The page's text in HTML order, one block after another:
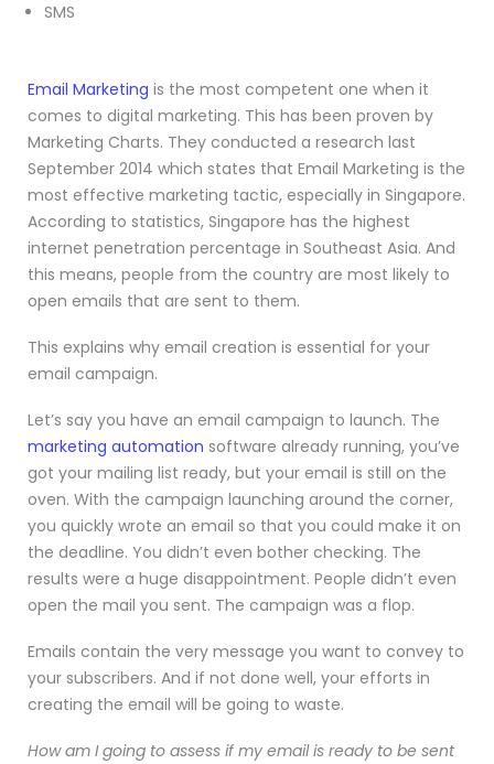
SMS
Email Marketing is the most competent one when it
comes to digital marketing. This has been proven by
Marketing Charts. They conducted a research last
September 2014 which states that Email Marketing is the
most effective marketing tactic, especially in Singapore.
According to statistics, Singapore has the highest
internet penetration percentage in Southeast Asia. And
this means, people from the country are most likely to
open emails that are sent to them.
This explains why email creation is essential for your
email campaign.
Let’s say you have an email campaign to launch. The
marketing automation software already running, you’ve
got your mailing list ready, but your email is still on the
oven. With the campaign launching around the corner,
you quickly wrote an email so that you could make it on
the deadline. You didn’t even bother checking. The
results were a huge disappointment. People didn’t even
open the mail you sent. The campaign was a flop.
Emails contain the very message you want to convey to
your subscribers. And if not done well, your efforts in
creating the email will be going to waste.
How am I going to assess if my email is ready to be sent